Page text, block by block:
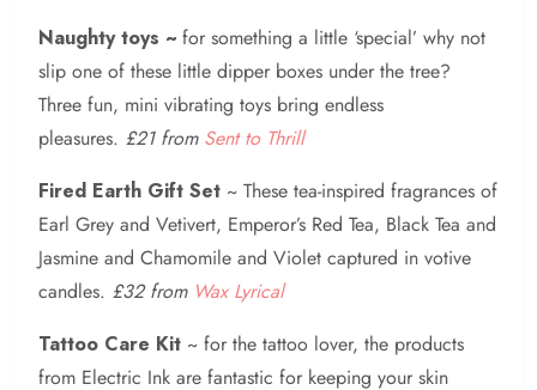
Naughty toys ~ for something a little ‘special’ why not
slip one of these little dipper boxes under the tree?
Three fun, mini vibrating toys bring endless
pleasures. £21 from Sent to Thrill
Fired Earth Gift Set ~ These tea-inspired fragrances of
Earl Grey and Vetivert, Emperor’s Red Tea, Black Tea and
Jasmine and Chamomile and Violet captured in votive
candles. £32 from Wax Lyrical
Tattoo Care Kit ~ for the tattoo lover, the products
from Electric Ink are fantastic for keeping your skin